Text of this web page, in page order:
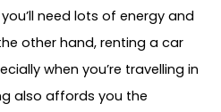
need lots of energy and
other hand, renting a car
when you’re travelling in
also affords you the